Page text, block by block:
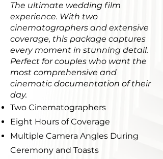
The ultimate wedding film
experience. With two
cinematographers and extensive
coverage, this package captures
every moment in stunning detail.
Perfect for couples who want the
most comprehensive and
cinematic documentation of their
day.
Two Cinematographers
Eight Hours of Coverage
Multiple Camera Angles During
Ceremony and Toasts